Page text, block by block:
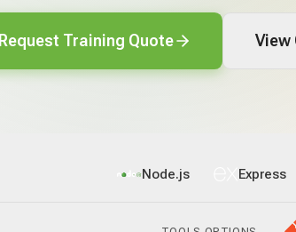
Request Training Quote View
Node.js Express